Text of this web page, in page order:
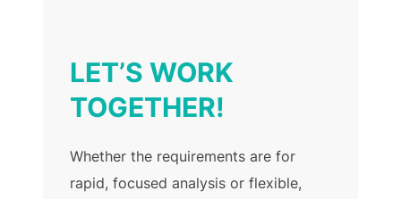
LET’S WORK
TOGETHER!
Whether the requirements are for
rapid, focused analysis or flexible,